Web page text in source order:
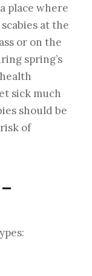
place where
at the
or on the
spring’s
sick much
should be
of